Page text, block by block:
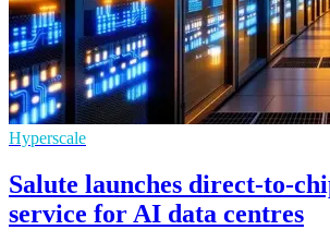
Hyperscale
Salute launches direct-to-
service for AI data centres